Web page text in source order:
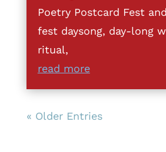
Poetry Postcard Fest
fest daysong, day-long
ritual,
read more
« Older Entries